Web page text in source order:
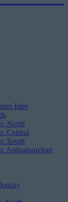
Isles
North
Central
South
Ardnamurchan